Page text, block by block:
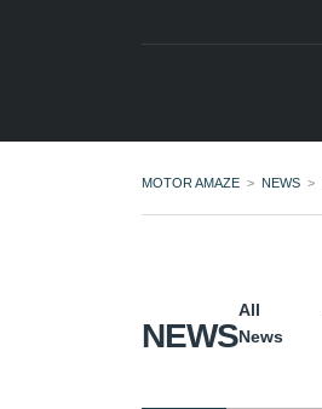
MOTOR AMAZE > NEWS >
NEWS
All
News